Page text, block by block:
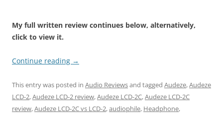
My full written review continues below, alternatively,
click to view it.
Continue reading →
This entry was posted in Audio Reviewsand tagged Audeze,Audeze
LCD-2,Audeze LCD-2 review,Audeze LCD-2C,Audeze LCD-2C
review,Audeze LCD-2C vs LCD-2,audiophile, Headphone,